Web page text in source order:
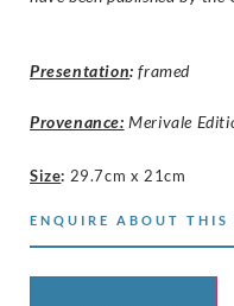
Presentation: framed
Provenance: Merivale
Size: 29.7cm x 21cm
ENQUIRE ABOUT THIS